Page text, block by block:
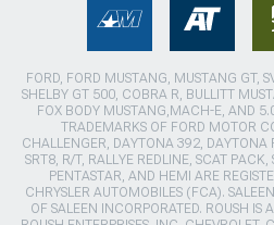
FORD, FORD MUSTANG, MUSTANG GT,
SHELBY GT 500, COBRA R, BULLITT
FOX BODY MUSTANG,MACH-E, AND
TRADEMARKS OF FORD MOTOR
CHALLENGER, DAYTONA 392, DAYTONA
SRT8, R/T, RALLYE REDLINE, SCAT
PENTASTAR, AND HEMI ARE
CHRYSLER AUTOMOBILES (FCA).
OF SALEEN INCORPORATED. ROUSH IS